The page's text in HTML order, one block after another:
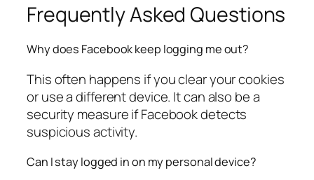
Frequently Asked Questions
Why does Facebook keep logging me out?
This often happens if you clear your cookies
or use a different device. It can also be a
security measure if Facebook detects
suspicious activity.
Can I stay logged in on my personal device?